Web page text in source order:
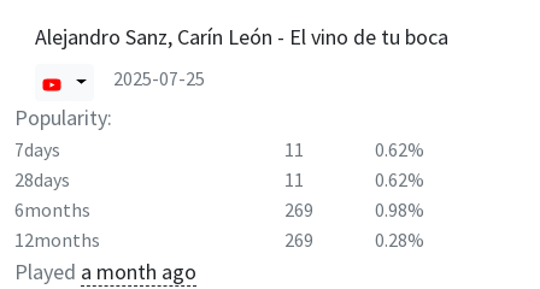
Alejandro Sanz, Carín León - El vino de tu boca
2025-07-25
Popularity:
7days 11
0.62%
28days
11
0.62%
6months
269
0.98%
12months
269 0.28%
Played a month ago